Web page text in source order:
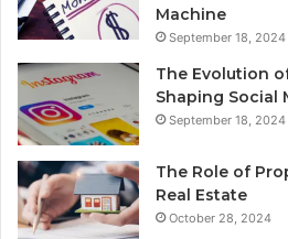
Machine
September 18, 2024
The Evolution
Shaping Social
September 18, 2024
The Role of
Real Estate
October 28, 2024